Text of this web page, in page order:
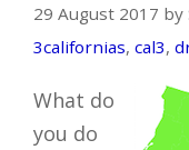
29 August 2017 by
3californias, cal3,
What do
you do